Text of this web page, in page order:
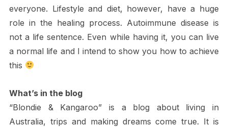
everyone. Lifestyle and diet, however, have a huge
role in the healing process. Autoimmune disease is
not a life sentence. Even while having it, you can live
a normal life and I intend to show you how to achieve
this
What’s in the blog
“Blondie & Kangaroo” is a blog about living in
Australia, trips and making dreams come true. It is